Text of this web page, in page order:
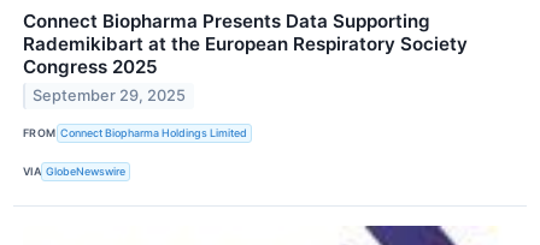
Connect Biopharma Presents Data Supporting
Rademikibart at the European Respiratory Society
Congress 2025
September 29, 2025
FROM Connect Biopharma Holdings Limited
VIA GlobeNewswire